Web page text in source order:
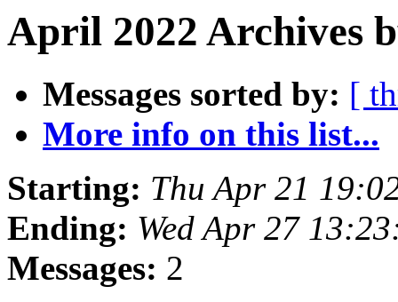
April 2022 Archives
Messages sorted by: [
More info on this list...
Starting: Thu Apr 21
Ending: Wed Apr 27
Messages: 2